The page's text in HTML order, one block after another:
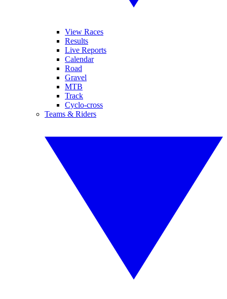
View Races
Results
Live Reports
Calendar
Road
Gravel
MTB
Track
Cyclo-cross
Teams & Riders